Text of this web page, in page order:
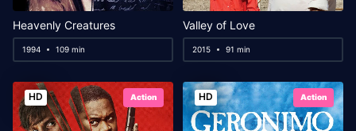
Heavenly Creatures
1994 109 min
Valley of Love
2015 91 min
HD Action HD Action